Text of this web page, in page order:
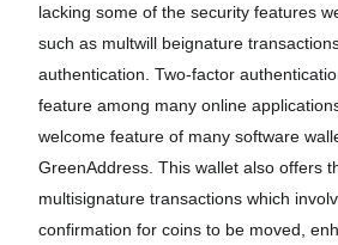
lacking some of the security features
such as multwill beignature
authentication. Two-factor
feature among many online
welcome feature of many software
GreenAddress. This wallet also offers
multisignature transactions which
confirmation for coins to be moved,